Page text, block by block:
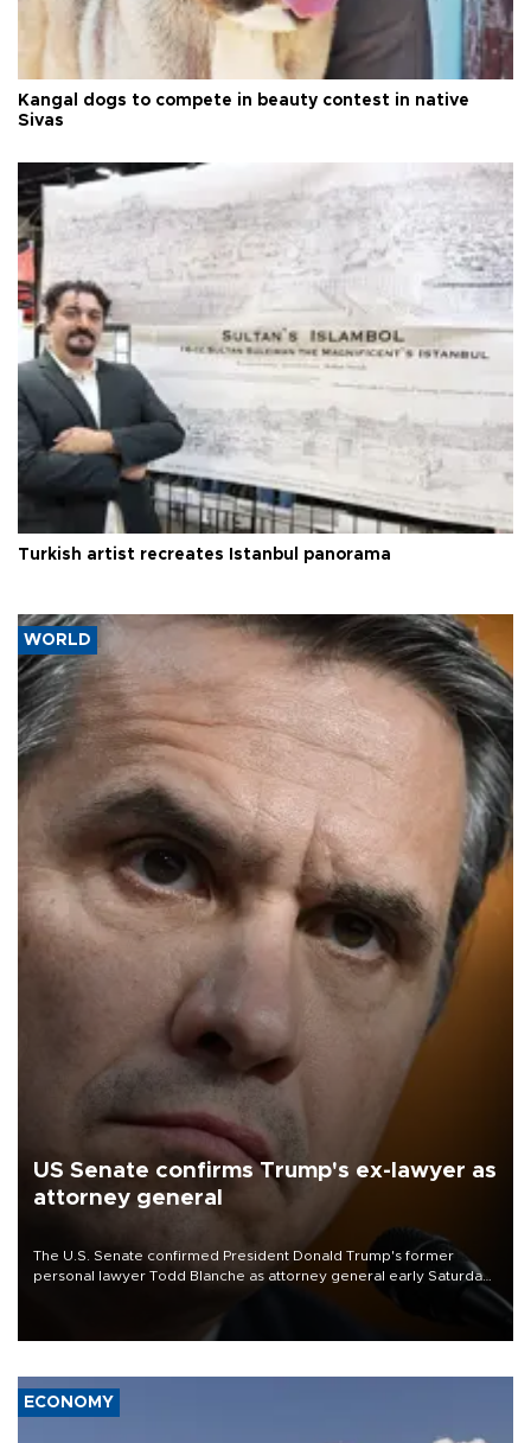
Kangal dogs to compete in beauty contest in native
Sivas
Turkish artist recreates Istanbul panorama
WORLD
US Senate confirms Trump's ex-lawyer as
attorney general
The U.S. Senate confirmed President Donald Trump's former
personal lawyer Todd Blanche as attorney general early Saturday
ECONOMY